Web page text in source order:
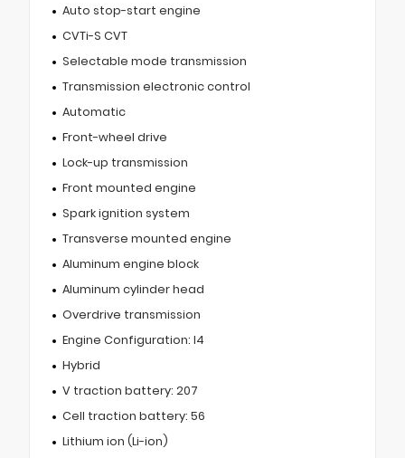
Auto stop-start engine
CVTi-S CVT
Selectable mode transmission
Transmission electronic control
Automatic
Front-wheel drive
Lock-up transmission
Front mounted engine
Spark ignition system
Transverse mounted engine
Aluminum engine block
Aluminum cylinder head
Overdrive transmission
Engine Configuration: I4
Hybrid
V traction battery: 207
Cell traction battery: 56
Lithium ion (Li-ion)